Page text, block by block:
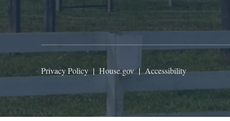
Privacy Policy | House.gov|Accessibility